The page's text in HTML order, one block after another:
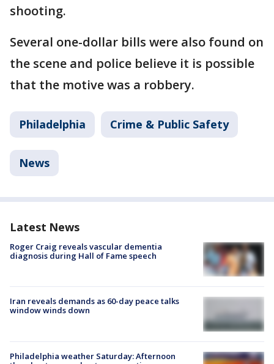
shooting.
Several one-dollar bills were also found on
the scene and police believe it is possible
that the motive was a robbery.
Philadelphia Crime & Public Safety
News
Latest News
Roger Craig reveals vascular dementia
diagnosis during Hall of Fame speech
Iran reveals demands as 60-day peace talks
window winds down
Philadelphia weather Saturday: Afternoon